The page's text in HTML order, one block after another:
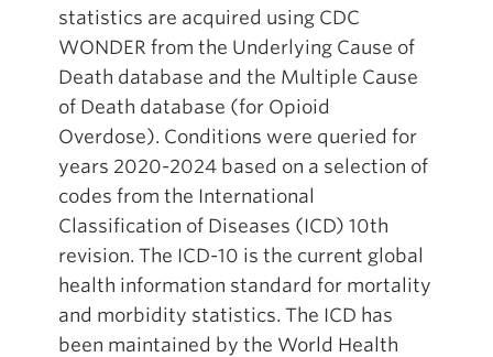
statistics are acquired using CDC
WONDER from the Underlying Cause of
Death database and the Multiple Cause
of Death database (for Opioid
Overdose). Conditions were queried for
years 2020-2024 based on a selection of
codes from the International
Classification of Diseases (ICD) 10th
revision. The ICD-10 is the current global
health information standard for mortality
and morbidity statistics. The ICD has
been maintained by the World Health